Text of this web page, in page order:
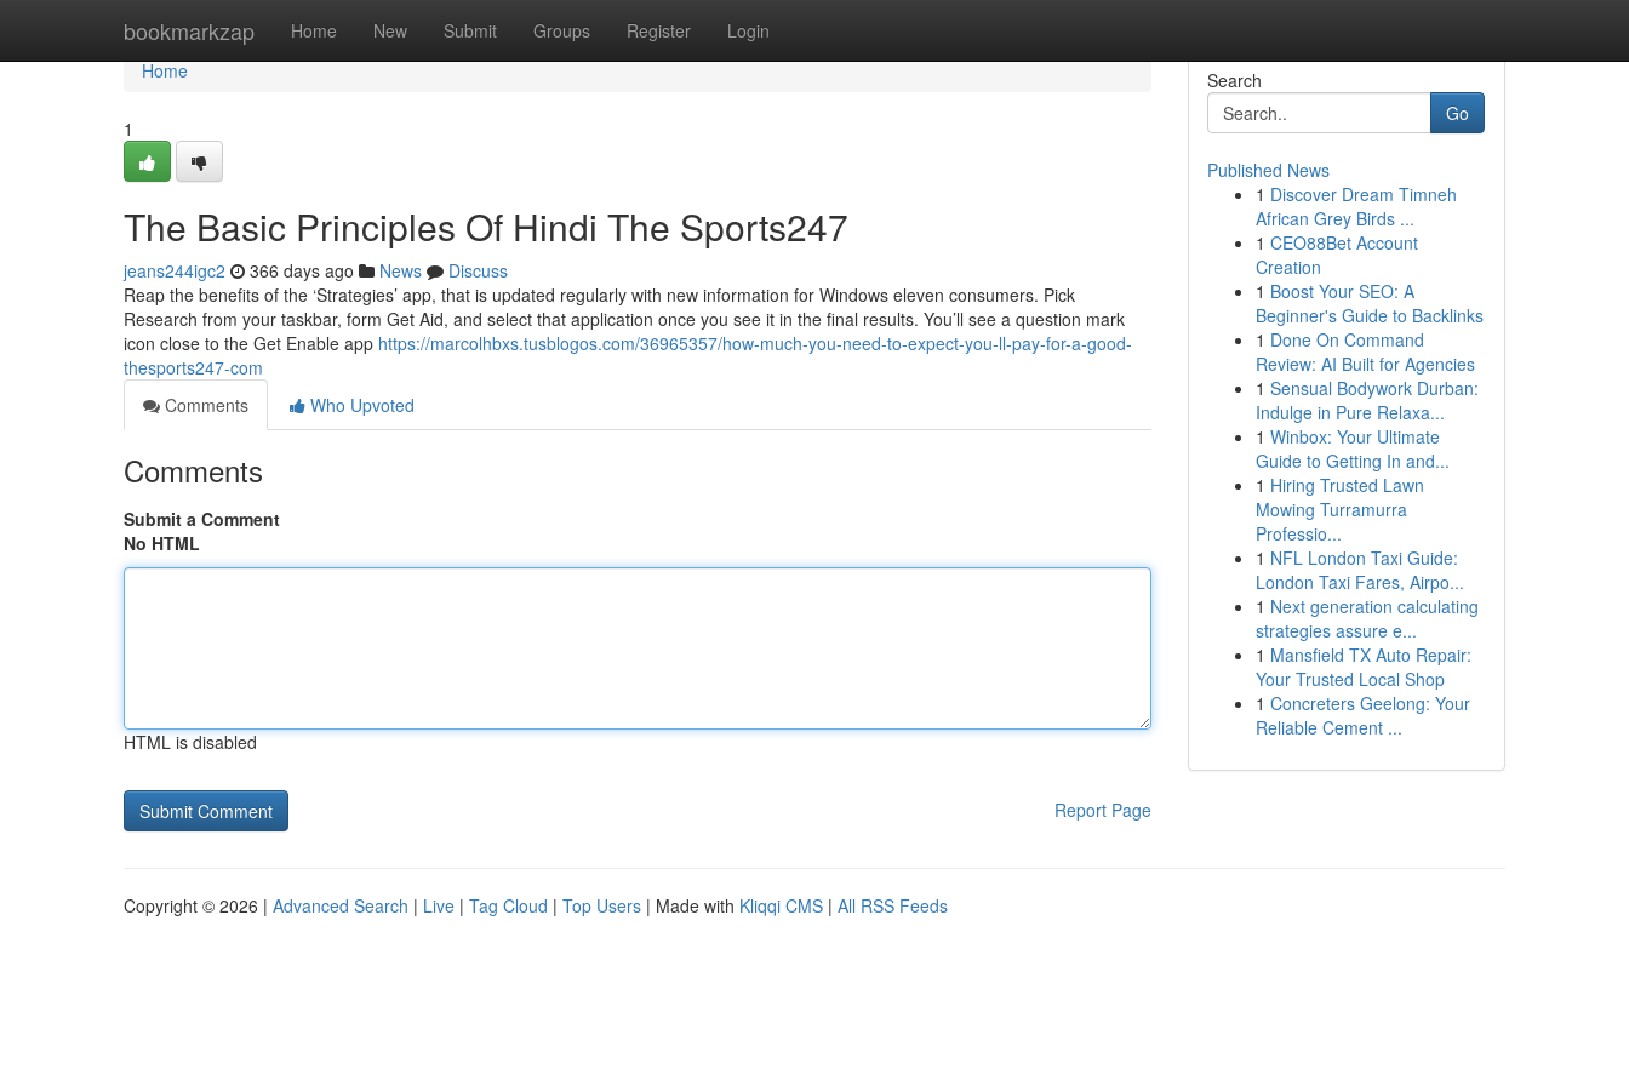
bookmarkzap Home New Submit Groups Register Login
Home
Home
1
The Basic Principles Of Hindi The Sports247
jeans244igc2 366 days ago News
Discuss
Reap the benefits of the ‘Strategies’ app, that is updated regularly with new information for Windows eleven consumers. Pick
Research from your taskbar, form Get Aid, and select that application once you see it in the final results. You’ll see a question mark
icon close to the Get Enable app https://marcolhbxs.tusblogos.com/36965357/how-much-you-need-to-expect-you-ll-pay-for-a-good-
thesports247-com
Comments
Who Upvoted
Comments
Submit a Comment
No HTML
HTML is disabled
Report Page
Search
Go
Published News
1 Discover Dream Timneh
African Grey Birds ...
1 CEO88Bet Account
Creation
1 Boost Your SEO: A
Beginner's Guide to Backlinks
1 Done On Command
Review: AI Built for Agencies
1 Sensual Bodywork Durban:
Indulge in Pure Relaxa...
1 Winbox: Your Ultimate
Guide to Getting In and...
1 Hiring Trusted Lawn
Mowing Turramurra
Professio...
1 NFL London Taxi Guide:
London Taxi Fares, Airpo...
1 Next generation calculating
strategies assure e...
1 Mansfield TX Auto Repair:
Your Trusted Local Shop
1 Concreters Geelong: Your
Reliable Cement ...
Copyright © 2026 | Advanced Search | Live | Tag Cloud | Top Users | Made with Kliqqi CMS | All RSS Feeds